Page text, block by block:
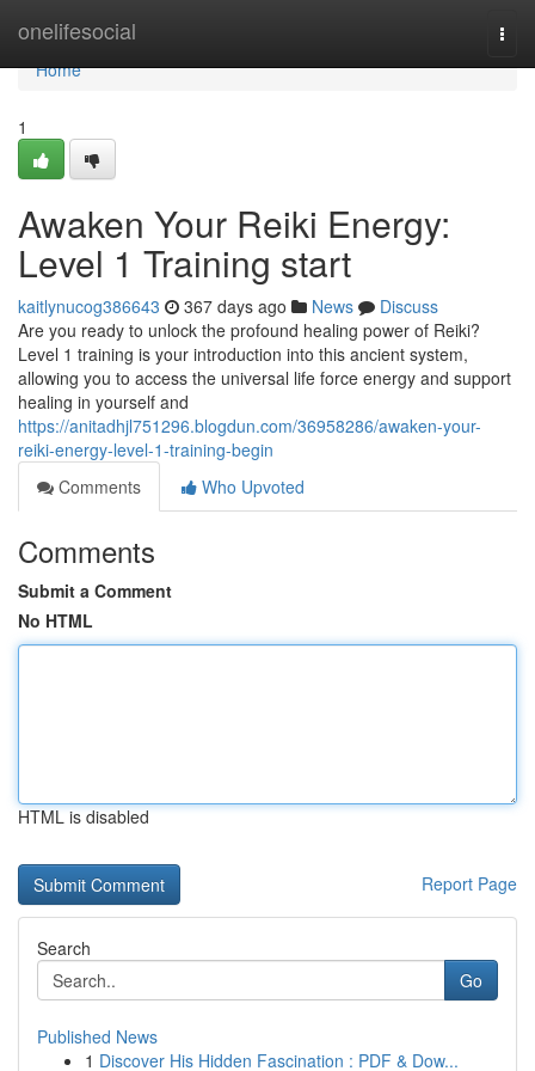
onelifesocial
Home
Home
1
Awaken Your Reiki Energy:
Level 1 Training start
kaitlynucog386643 367 days ago News
Discuss
Are you ready to unlock the profound healing power of Reiki?
Level 1 training is your introduction into this ancient system,
allowing you to access the universal life force energy and support
healing in yourself and
https://anitadhjl751296.blogdun.com/36958286/awaken-your-
reiki-energy-level-1-training-begin
Comments
Who Upvoted
Comments
Submit a Comment
No HTML
HTML is disabled
Report Page
Search
Go
Published News
1 Discover His Hidden Fascination : PDF & Dow...